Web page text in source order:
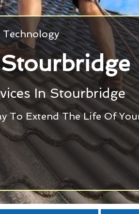
In Stourbridge
To Extend The Life Of